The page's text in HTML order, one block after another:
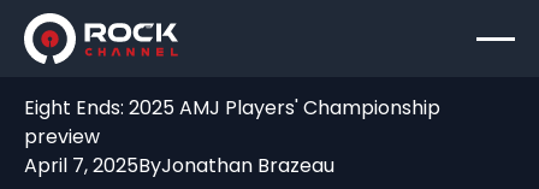
Eight Ends: 2025 AMJ Players' Championship
preview
April 7, 2025ByJonathan Brazeau